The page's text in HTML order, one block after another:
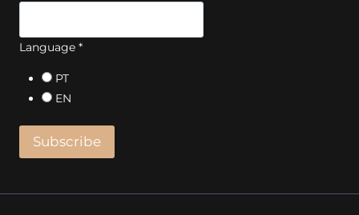
Language *
PT
EN